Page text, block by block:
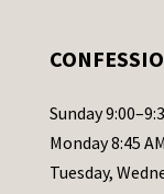
l
e
a
Sunday
Monday 8:45
Tuesday,